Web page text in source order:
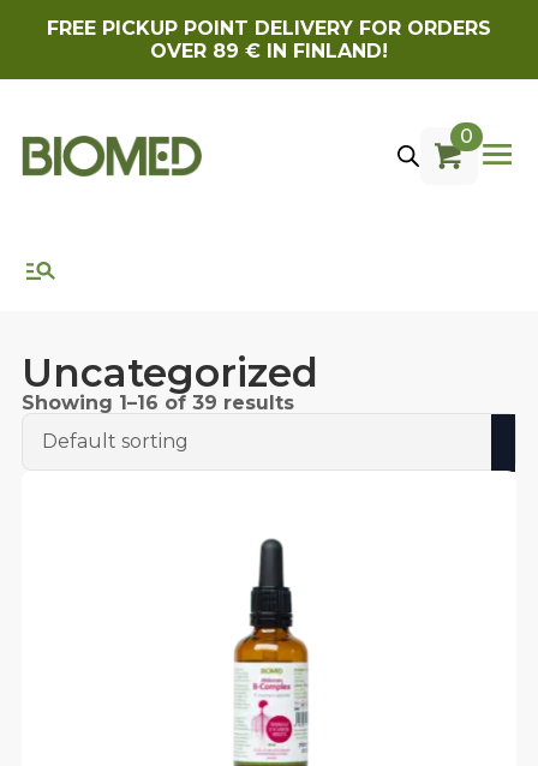
FREE PICKUP POINT DELIVERY FOR ORDERS
OVER 89 € IN FINLAND!
0
Uncategorized
Showing 1–16 of 39 results